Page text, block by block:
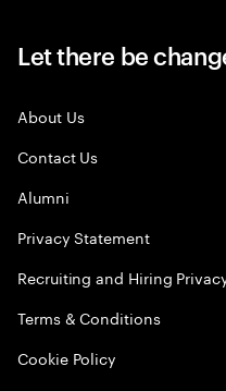
Let there be
About Us
Contact Us
Alumni
Privacy Statement
Recruiting and Hiring
Terms & Conditions
Cookie Policy